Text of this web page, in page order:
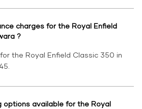
charges for the Royal Enfield
?
the Royal Enfield Classic 350 in
options available for the Royal